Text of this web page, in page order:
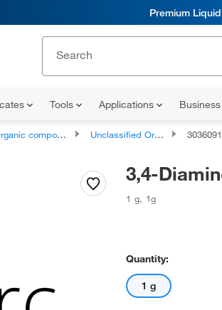
Premium
Tools Applications
compounds Unclassified Organic Compounds
3,4-
1 g, 1g
Quantity:
1 g